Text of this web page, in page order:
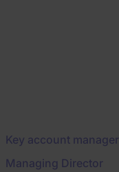
Key account manager
Managing Director